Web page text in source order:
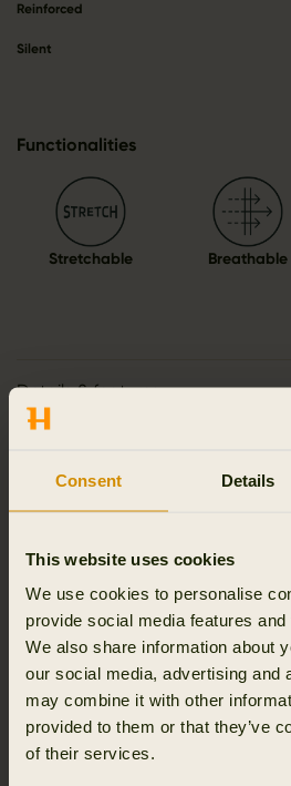
Consent Details
This website uses cookies
We use cookies to personalise
provide social media features
We also share information about
our social media, advertising and
may combine it with other
provided to them or that they’ve
of their services.
Reinforced
Silent
Functionalities
Stretchable Breathable
Details & features
Materials
RELATED